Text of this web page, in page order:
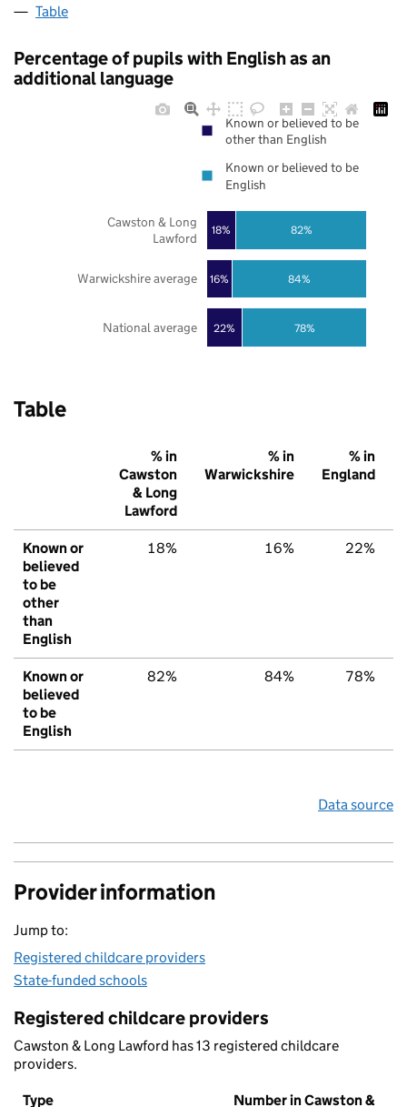
Table
Percentage of pupils with English as an
additional language
22%
16%
18%
78%
84%
82%
National average
Warwickshire average
Cawston & Long
Lawford
Known or believed to be
other than English
Known or believed to be
English
Table
% in
Cawston
& Long
Lawford
% in
Warwickshire
% in
England
Known or
believed
to be
other
than
English
18% 16% 22%
Known or
believed
to be
English
82% 84% 78%
Data source
Provider information
Jump to:
Registered childcare providers
State-funded schools
Registered childcare providers
Cawston & Long Lawford has 13 registered childcare
providers.
Type Number in Cawston &